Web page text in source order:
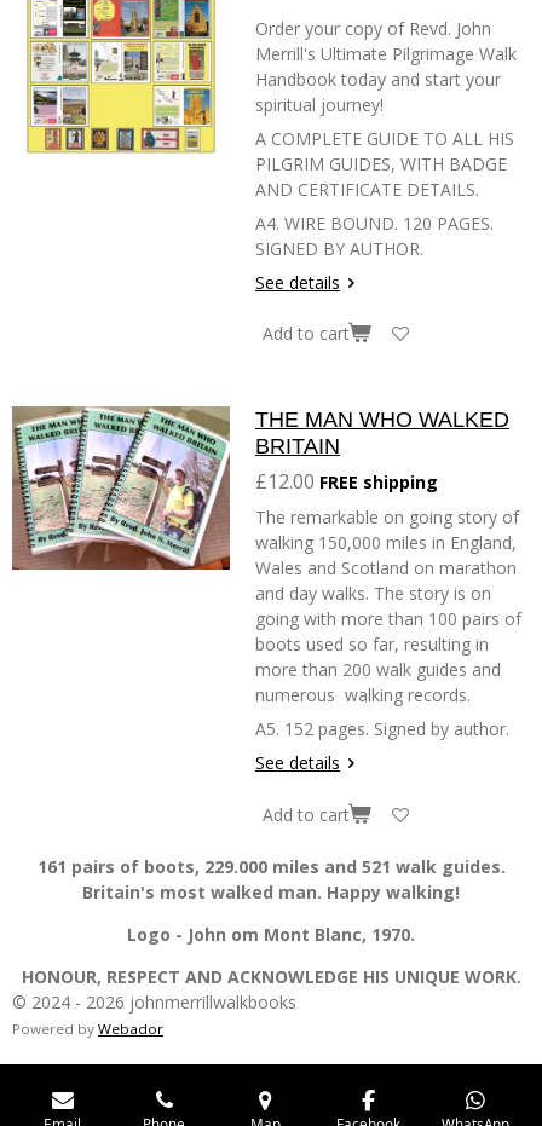
Order your copy of Revd. John
Merrill's Ultimate Pilgrimage Walk
Handbook today and start your
spiritual journey!
A COMPLETE GUIDE TO ALL HIS
PILGRIM GUIDES, WITH BADGE
AND CERTIFICATE DETAILS.
A4. WIRE BOUND. 120 PAGES.
SIGNED BY AUTHOR.
See details
Add to cart
THE MAN WHO WALKED
BRITAIN
£12.00 FREE shipping
The remarkable on going story of
walking 150,000 miles in England,
Wales and Scotland on marathon
and day walks. The story is on
going with more than 100 pairs of
boots used so far, resulting in
more than 200 walk guides and
numerous walking records.
A5. 152 pages. Signed by author.
See details
Add to cart
161 pairs of boots, 229.000 miles and 521 walk guides.
Britain's most walked man. Happy walking!
Logo - John om Mont Blanc, 1970.
HONOUR, RESPECT AND ACKNOWLEDGE HIS UNIQUE WORK.
© 2024 - 2026 johnmerrillwalkbooks
Powered by Webador